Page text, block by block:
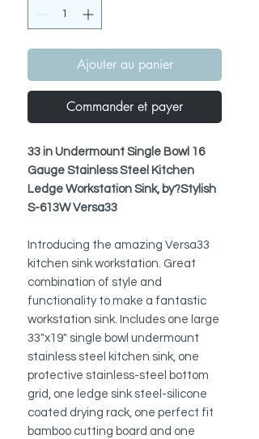
Ajouter au panier
Commander et payer
33 in Undermount Single Bowl 16
Gauge Stainless Steel Kitchen
Ledge Workstation Sink, by?Stylish
S-613W Versa33
Introducing the amazing Versa33
kitchen sink workstation. Great
combination of style and
functionality to make a fantastic
workstation sink. Includes one large
33"x19" single bowl undermount
stainless steel kitchen sink, one
protective stainless-steel bottom
grid, one ledge sink steel-silicone
coated drying rack, one perfect fit
bamboo cutting board and one